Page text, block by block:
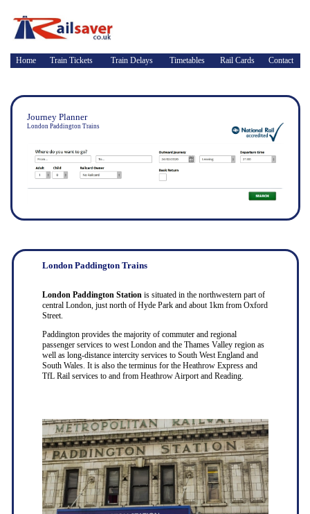
Home Train Tickets Train Delays Timetables Rail Cards Contact
Journey Planner
London Paddington Trains
London Paddington Trains
London Paddington Stationis situated in the northwestern part of
central London, just north of Hyde Park and about 1km from Oxford
Street.
Paddington provides the majority of commuter and regional
passenger services to west London and the Thames Valley region as
well as long-distance intercity services to South West England and
South Wales. It is also the terminus for the Heathrow Express and
TfL Rail services to and from Heathrow Airport and Reading.